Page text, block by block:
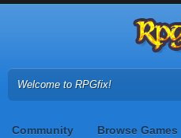
Welcome to RPGfix!
Community Browse Games